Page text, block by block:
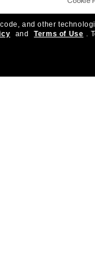
Notice
Under
and other
and Terms of Use .